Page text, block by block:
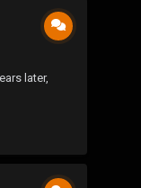
later,